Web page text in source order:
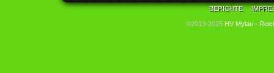
BERICHTE
©2013-2025 HV Mylau -